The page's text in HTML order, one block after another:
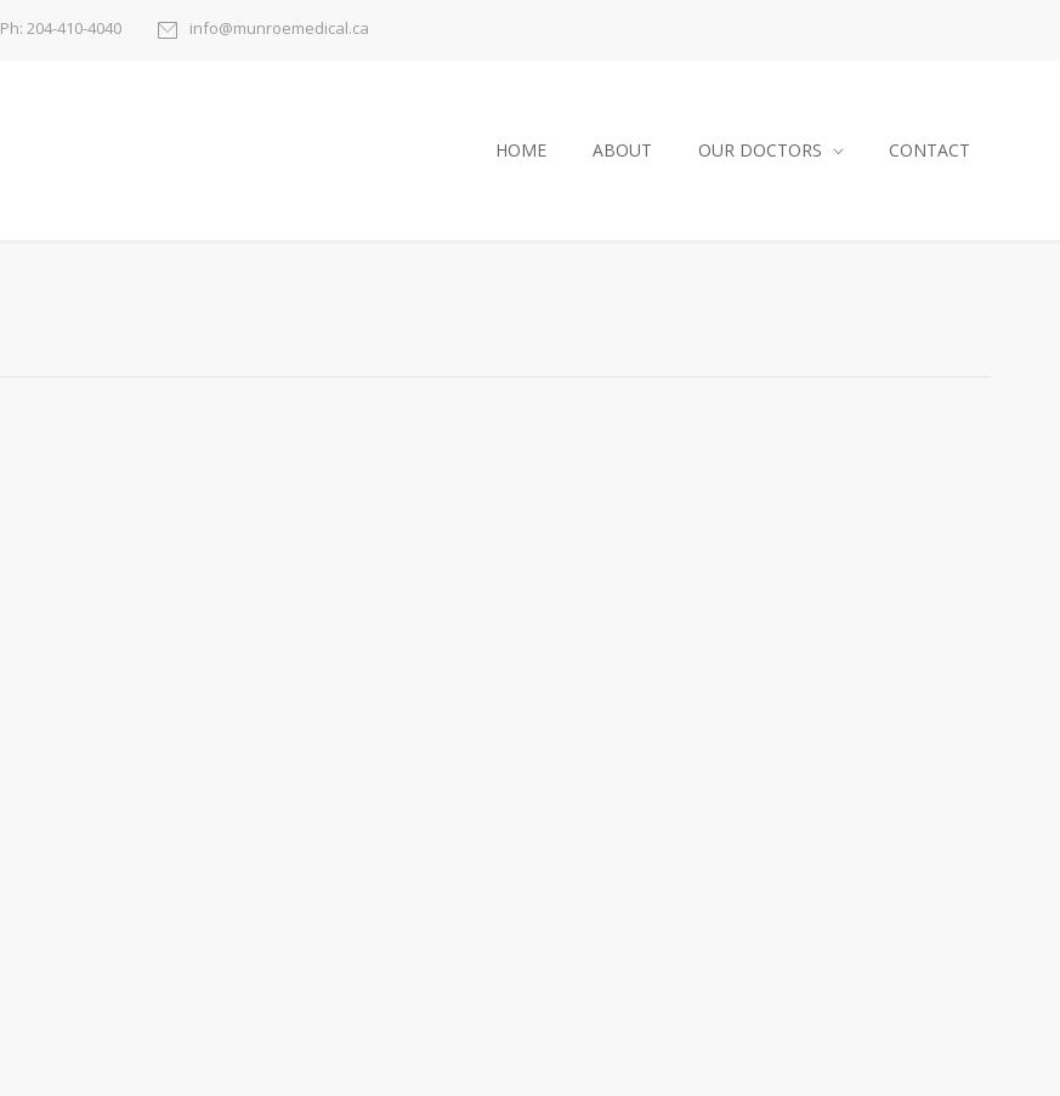
Ph: 204-410-4040 info@munroemedical.ca
HOME ABOUT OUR DOCTORS CONTACT